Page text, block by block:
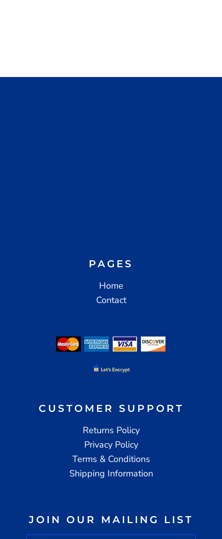
PAGES
Home
Contact
CUSTOMER SUPPORT
Returns Policy
Privacy Policy
Terms & Conditions
Shipping Information
JOIN OUR MAILING LIST